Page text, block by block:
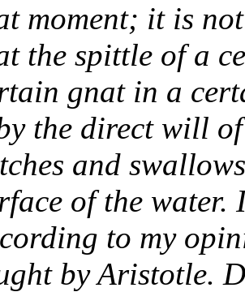
moment; it is
the spittle of a
gnat in a
the direct will
and
of the water.
to my
by Aristotle.